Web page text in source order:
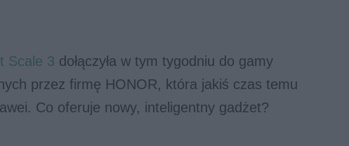
Scale 3 dołączyła w tym tygodniu do gamy
przez firmę HONOR, która jakiś czas temu
Co oferuje nowy, inteligentny gadżet?